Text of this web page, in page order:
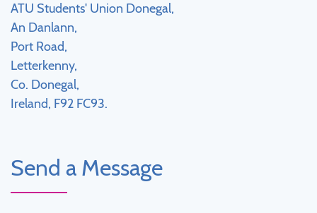
ATU Students' Union Donegal,
An Danlann,
Port Road,
Letterkenny,
Co. Donegal,
Ireland, F92 FC93.
Send a Message